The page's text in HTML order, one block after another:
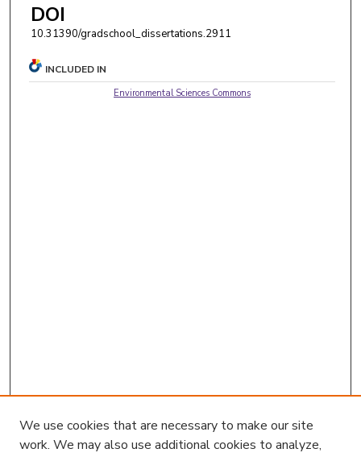
DOI
10.31390/gradschool_dissertations.2911
INCLUDED IN
Environmental Sciences Commons
We use cookies that are necessary to make our site
work. We may also use additional cookies to analyze,